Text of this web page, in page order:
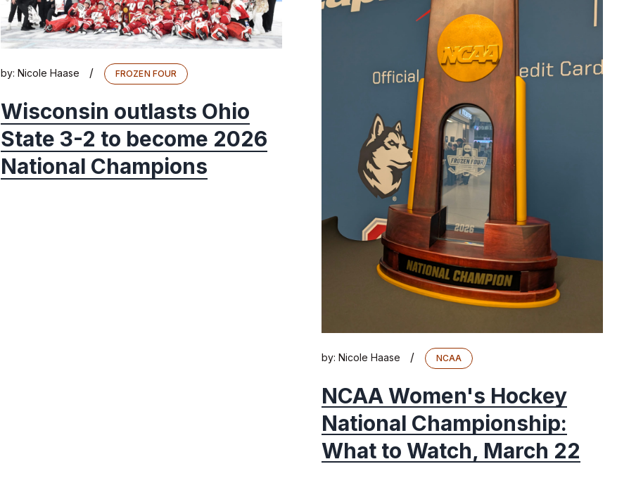
by: Nicole Haase / FROZEN FOUR
Wisconsin outlasts Ohio
State 3-2 to become 2026
National Champions
by: Nicole Haase / NCAA
NCAA Women's Hockey
National Championship:
What to Watch, March 22